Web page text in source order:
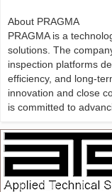
About PRAGMA
PRAGMA is a
solutions. The
inspection platforms
efficiency, and long-
innovation and close
is committed to